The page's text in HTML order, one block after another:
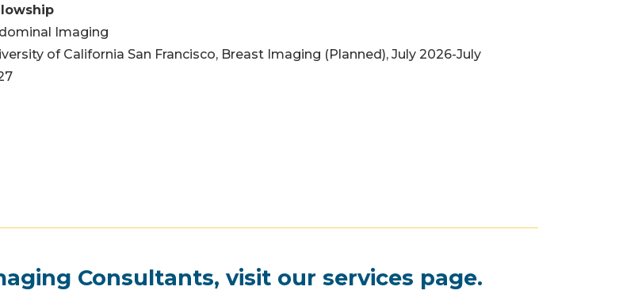
Imaging
of California San Francisco, Breast Imaging (Planned), July 2026-July
Consultants, visit our services page.